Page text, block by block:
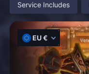
Service Includes
EU €